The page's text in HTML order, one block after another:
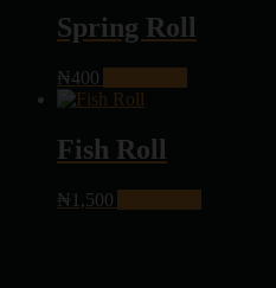
Spring Roll
₦400
Fish Roll
₦ 1,500